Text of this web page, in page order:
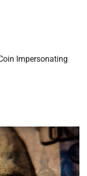
Impersonating